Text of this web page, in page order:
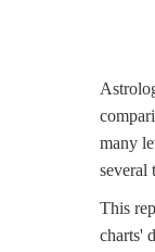
many
several
This
charts'